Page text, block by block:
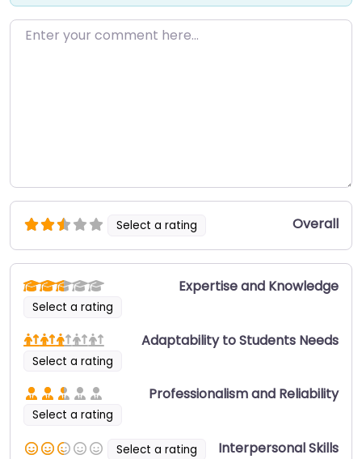
Enter your comment here…
Select a rating Overall
Select a rating
Expertise and Knowledge
Select a rating
Adaptability to Students Needs
Select a rating
Professionalism and Reliability
Select a rating Interpersonal Skills